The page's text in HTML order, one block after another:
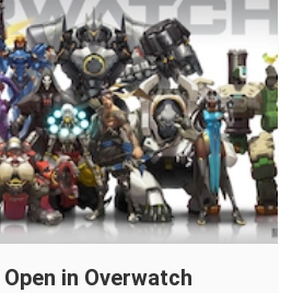
Open in Overwatch